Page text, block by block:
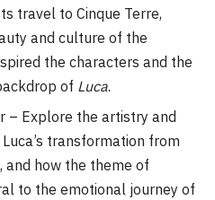
travel to Cinque Terre,
and culture of the
the characters and the
of Luca.
– Explore the artistry and
transformation from
and how the theme of
to the emotional journey of